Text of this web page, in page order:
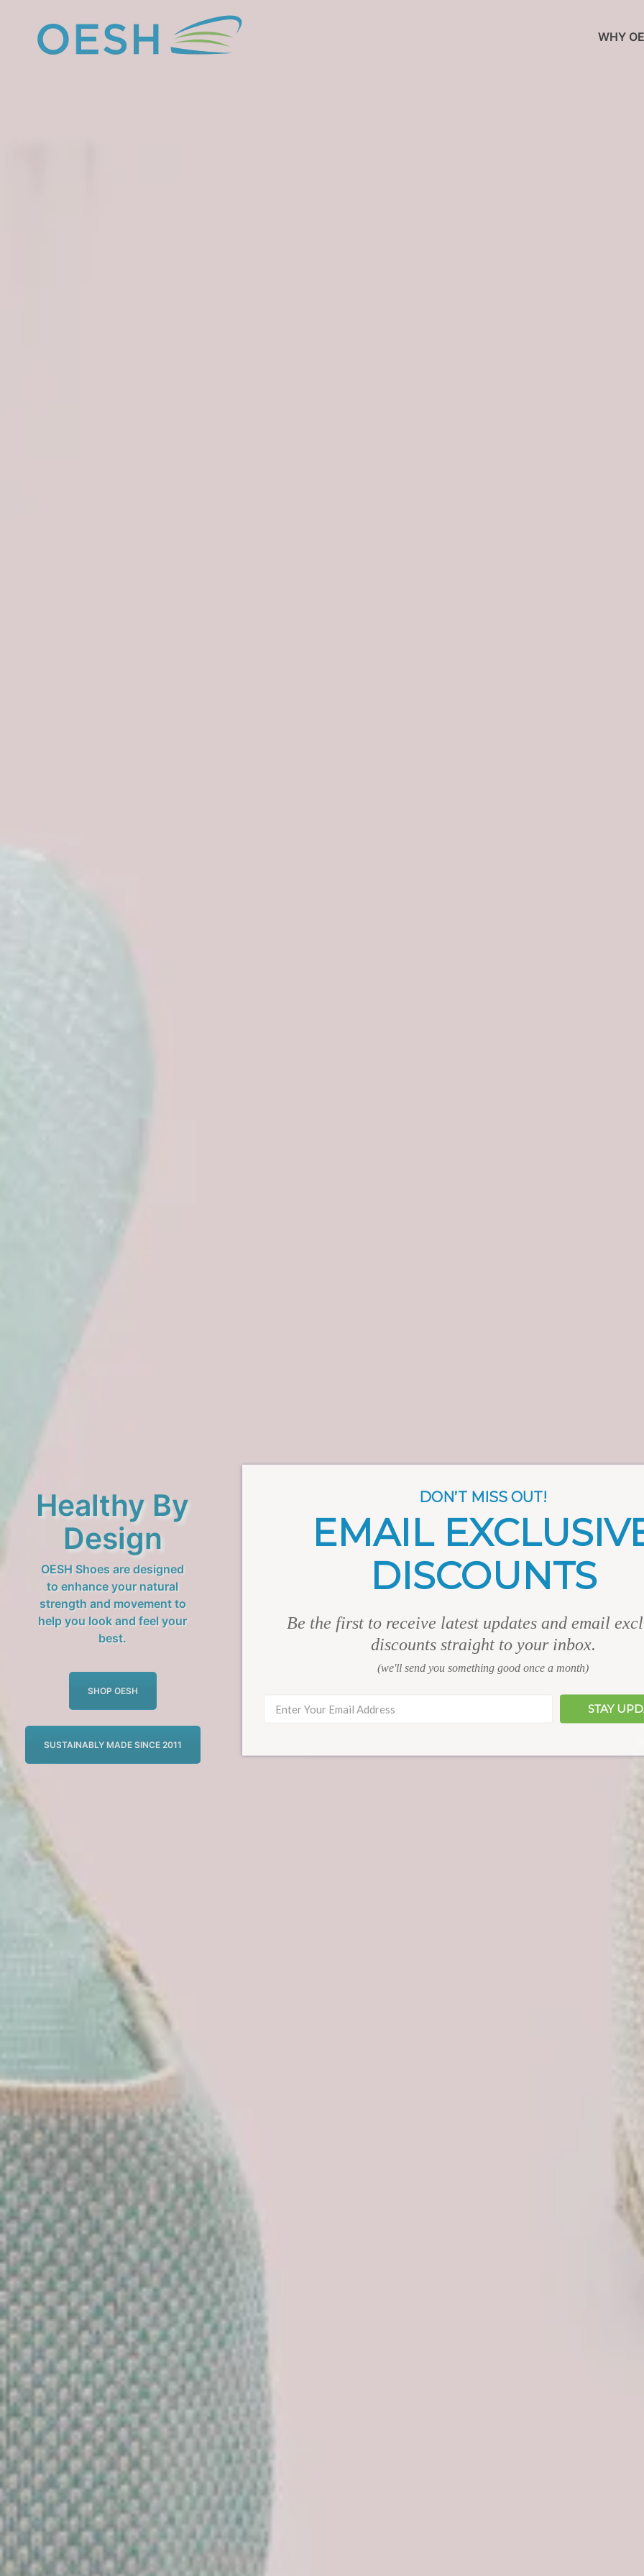
WHY
Healthy By
Design
OESH Shoes are designed
to enhance your natural
strength and movement to
help you look and feel your
best.
SHOP OESH
SUSTAINABLY MADE SINCE 2011
DON’T MISS OUT!
EMAIL
DISCOUNTS
Be the first to receive latest updates and email
discounts straight to your inbox.
(we'll send you something good once a month)
STAY